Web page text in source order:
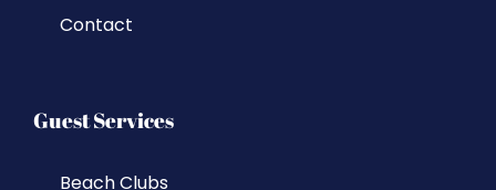
Contact
Guest Services
Beach Clubs